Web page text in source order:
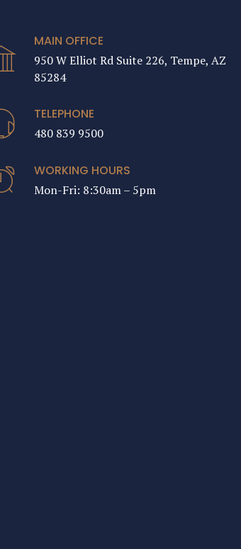
MAIN OFFICE
950 W Elliot Rd Suite 226, Tempe, AZ
85284
TELEPHONE
480 839 9500
WORKING HOURS
Mon-Fri: 8:30am – 5pm